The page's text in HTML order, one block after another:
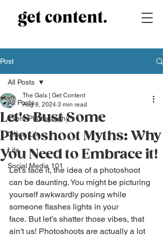
Post
All Posts
Event Photography
Office Life
Life
Social Media 101
All Posts
Let's Bust Some
Photoshoot Myths: Why
You Need to Embrace it!
The Gals | Get Content
Aug 8, 2024 3 min read
Let’s face it, the idea of a photoshoot
can be daunting. You might be picturing
yourself awkwardly posing while
someone flashes lights in your
face. But let’s shatter those vibes, that
ain't us! Photoshoots are actually a lot